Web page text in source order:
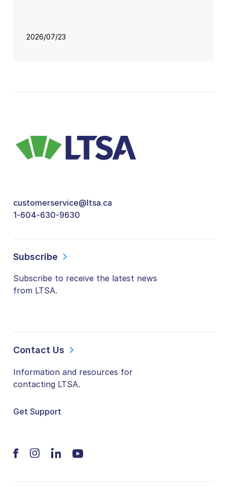
2026/07/23
customerservice@ltsa.ca
1-604-630-9630
Subscribe
Subscribe to receive the latest news
from LTSA.
Contact Us
Information and resources for
contacting LTSA.
Get Support